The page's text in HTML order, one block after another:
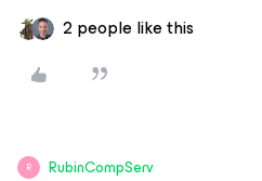
2 people like this
R RubinCompServ